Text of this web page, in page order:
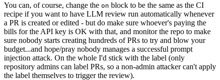
You can, of course, change the on block to be the same as the CI
recipe if you want to have LLM review run automatically whenever
a PR is created or edited - but do make sure whoever's paying the
bills for the API key is OK with that, and monitor the repo to make
sure nobody starts creating hundreds of PRs to try and blow your
budget...and hope/pray nobody manages a successful prompt
injection attack. On the whole I'd stick with the label (only
repository admins can label PRs, so a non-admin attacker can't apply
the label themselves to trigger the review).